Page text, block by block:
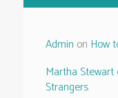
Admin on How
Martha Stewart
Strangers